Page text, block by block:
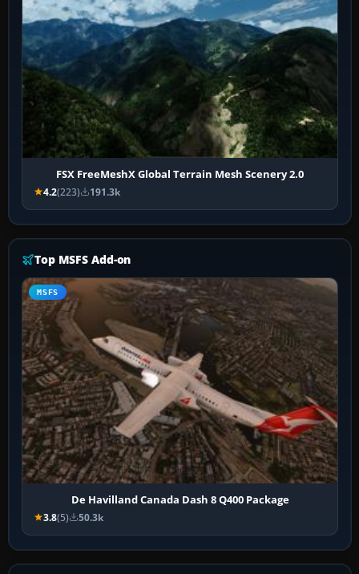
FSX FreeMeshX Global Terrain Mesh Scenery 2.0
4.2(223) 191.3k
Top MSFS Add-on
MSFS
De Havilland Canada Dash 8 Q400 Package
3.8(5) 50.3k